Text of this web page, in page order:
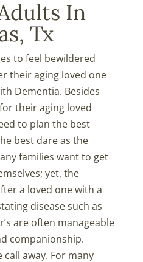
In
Tx
to feel bewildered
their aging loved one
Dementia. Besides
their aging loved
to plan the best
best dare as the
families want to get
yet, the
a loved one with a
disease such as
are often manageable
companionship.
call away. For many